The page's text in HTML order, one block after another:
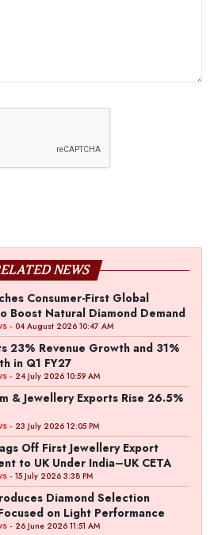
NEWS
Consumer-First Global
Boost Natural Diamond Demand
- 04 August 2026 10:47 AM
23% Revenue Growth and 31%
in Q1 FY27
- 24 July 2026 10:59 AM
& Jewellery Exports Rise 26.5%
- 23 July 2026 12:05 PM
Off First Jewellery Export
to UK Under India–UK CETA
- 15 July 2026 3:38 PM
Diamond Selection
on Light Performance
- 26 June 2026 11:51 AM